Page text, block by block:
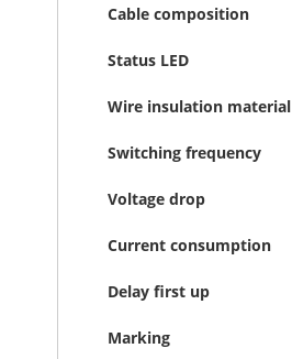
Cable composition
Status LED
Wire insulation material
Switching frequency
Voltage drop
Current consumption
Delay first up
Marking